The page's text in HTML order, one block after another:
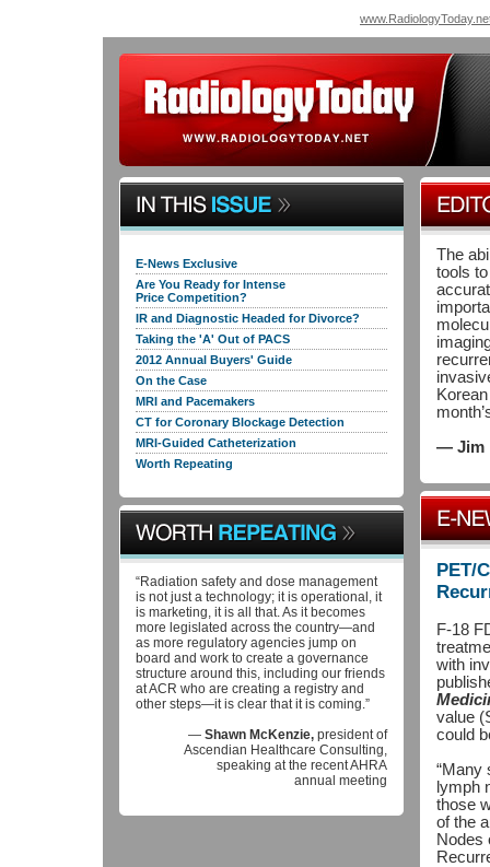
E-News Exclusive
Are You Ready for Intense
Price Competition?
IR and Diagnostic Headed for Divorce?
Taking the 'A' Out of PACS
2012 Annual Buyers' Guide
On the Case
MRI and Pacemakers
CT for Coronary Blockage Detection
MRI-Guided Catheterization
Worth Repeating
“Radiation safety and dose management
is not just a technology; it is operational, it
is marketing, it is all that. As it becomes
more legislated across the country—and
as more regulatory agencies jump on
board and work to create a governance
structure around this, including our friends
at ACR who are creating a registry and
other steps—it is clear that it is coming.”
— Shawn McKenzie, president of
Ascendian Healthcare Consulting,
speaking at the recent AHRA
annual meeting
The
tools
— Jim
PET/
F-18
with
value
could
“Many
lymph
those
of the
Nodes